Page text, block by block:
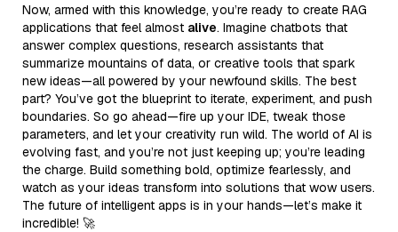
Now, armed with this knowledge, you’re ready to create RAG
applications that feel almost alive. Imagine chatbots that
answer complex questions, research assistants that
summarize mountains of data, or creative tools that spark
new ideas—all powered by your newfound skills. The best
part? You’ve got the blueprint to iterate, experiment, and push
boundaries. So go ahead—fire up your IDE, tweak those
parameters, and let your creativity run wild. The world of AI is
evolving fast, and you’re not just keeping up; you’re leading
the charge. Build something bold, optimize fearlessly, and
watch as your ideas transform into solutions that wow users.
The future of intelligent apps is in your hands—let’s make it
incredible! 🚀